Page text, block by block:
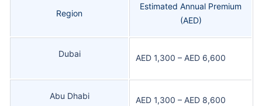
Region
Estimated Annual Premium
(AED)
Dubai AED 1,300 – AED 6,600
Abu Dhabi AED 1,300 – AED 8,600